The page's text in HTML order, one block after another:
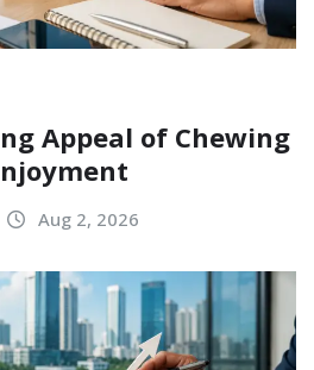
Appeal of Chewing
Aug 2, 2026